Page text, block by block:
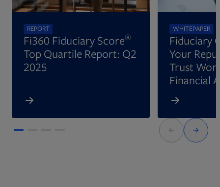
REPORT
Fi360 Fiduciary Score®
Top Quartile Report: Q2
2025
WHITEPAPER
Fiduciary
Your
Trust
Financial